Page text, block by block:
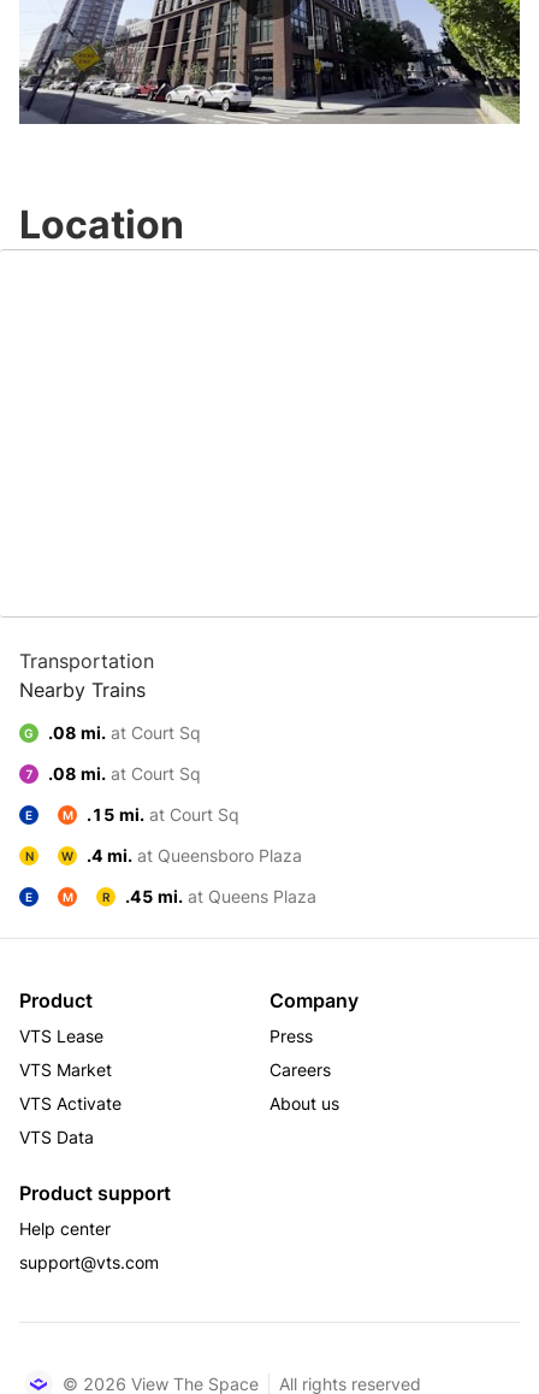
Play
Location
Transportation
Nearby Trains
G .08 mi. at Court Sq
7 .08 mi. at Court Sq
E M .15 mi. at Court Sq
N W .4 mi. at Queensboro Plaza
E M R .45 mi. at Queens Plaza
Product
VTS Lease
VTS Market
VTS Activate
VTS Data
Company
Press
Careers
About us
Product support
Help center
support@vts.com
© 2026 View The Space All rights reserved